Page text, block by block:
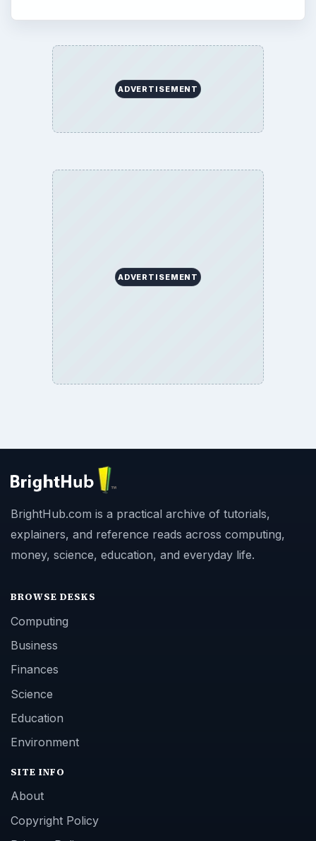
ADVERTISEMENT
ADVERTISEMENT
BrightHub.com is a practical archive of tutorials,
explainers, and reference reads across computing,
money, science, education, and everyday life.
BROWSE DESKS
Computing
Business
Finances
Science
Education
Environment
SITE INFO
About
Copyright Policy